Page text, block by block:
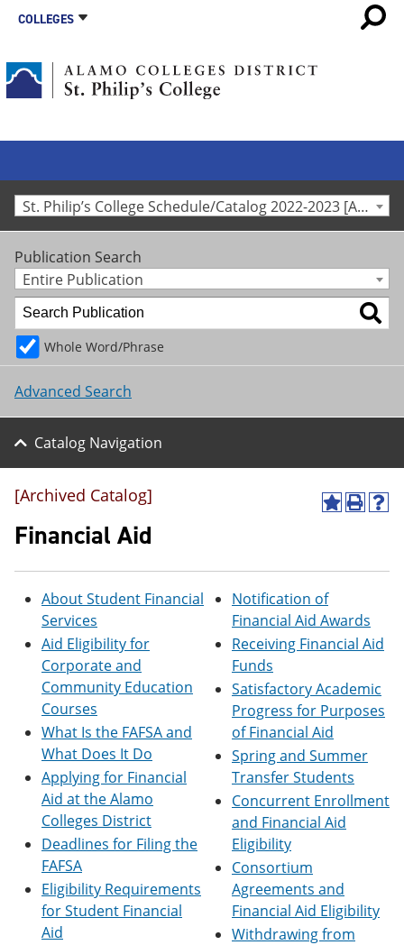
COLLEGES
St. Philip’s College Schedule/Catalog 2022-2023 [Archived Catalog]
Publication Search
Entire Publication
Whole Word/Phrase
Advanced Search
Catalog Navigation
A
o
M
y
F
a
v
r
i
t
e
s
(
o
p
e
n
e
w
w
P
t
p
e
n
a
e
w
n
w
H
(
e
n
s
n
w
o
[Archived Catalog]
Financial Aid
About Student Financial
Services
Aid Eligibility for
Corporate and
Community Education
Courses
What Is the FAFSA and
What Does It Do
Applying for Financial
Aid at the Alamo
Colleges District
Deadlines for Filing the
FAFSA
Eligibility Requirements
for Student Financial
Aid
Notification of
Financial Aid Awards
Receiving Financial Aid
Funds
Satisfactory Academic
Progress for Purposes
of Financial Aid
Spring and Summer
Transfer Students
Concurrent Enrollment
and Financial Aid
Eligibility
Consortium
Agreements and
Financial Aid Eligibility
Withdrawing from